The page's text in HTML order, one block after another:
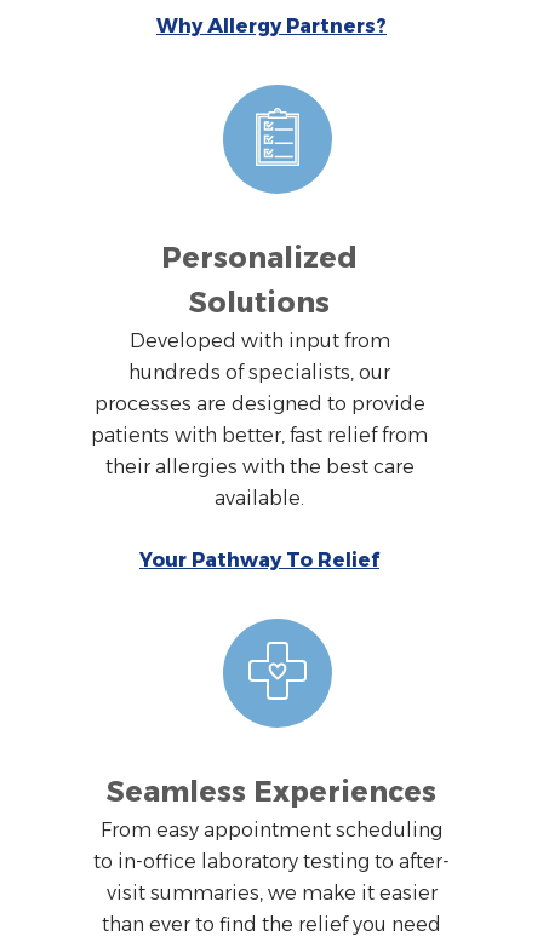
Why Allergy Partners?
Personalized
Solutions
Developed with input from
hundreds of specialists, our
processes are designed to provide
patients with better, fast relief from
their allergies with the best care
available.
Your Pathway To Relief
Seamless Experiences
From easy appointment scheduling
to in-office laboratory testing to after-
visit summaries, we make it easier
than ever to find the relief you need